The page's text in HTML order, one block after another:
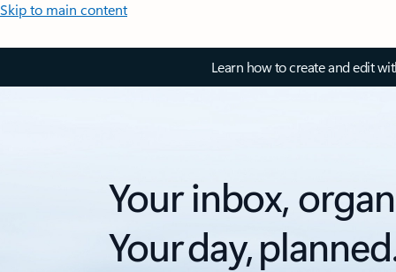
Skip to main content
Learn how to create and edit
Your inbox,
Your day,